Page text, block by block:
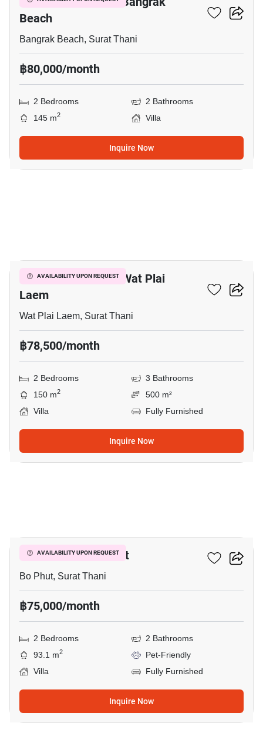
Beach
Bangrak Beach, Surat Thani
฿80,000/month
2 Bedrooms
2 Bathrooms
145 m2 Villa
Inquire Now
AVAILABILITY UPON REQUEST
2-BR Villa Close To Wat Plai
Laem
Wat Plai Laem, Surat Thani
฿78,500/month
2 Bedrooms
3 Bathrooms
150 m2
500 m²
Villa
Fully Furnished
Inquire Now
AVAILABILITY UPON REQUEST
2-BR Villa In Bo Phut
Bo Phut, Surat Thani
฿75,000/month
2 Bedrooms
2 Bathrooms
93.1 m2
Pet-Friendly
Villa
Fully Furnished
Inquire Now